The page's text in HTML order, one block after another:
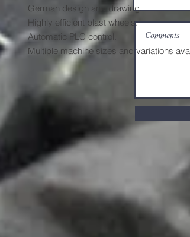
German design and drawing.
Highly efficient blast wheels.
Automatic PLC control.
Multiple machine sizes and variations